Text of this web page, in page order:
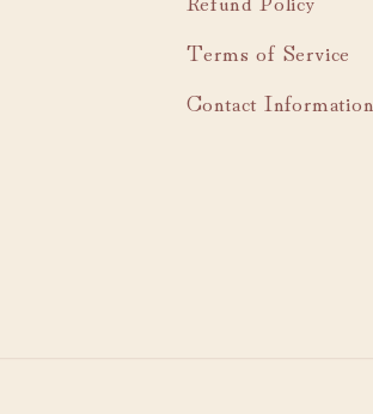
Terms of Service
Contact Information